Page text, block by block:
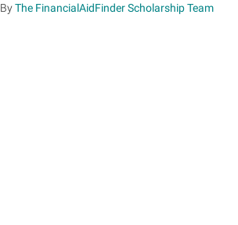
ByThe FinancialAidFinder Scholarship Team